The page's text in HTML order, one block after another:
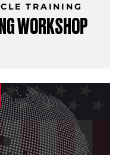
TRAINING
WORKSHOP